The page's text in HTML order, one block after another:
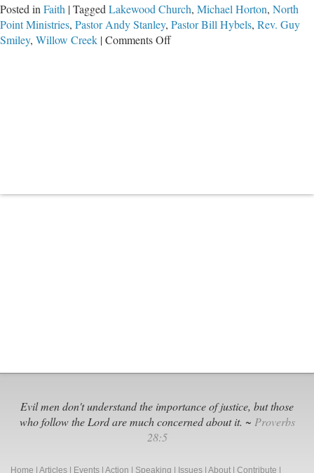
Posted in Faith |Tagged Lakewood Church, Michael Horton, North
Point Ministries, Pastor Andy Stanley, Pastor Bill Hybels, Rev. Guy
Smiley, Willow Creek |Comments Offon
Evil men don't understand the importance of justice, but those
who follow the Lord are much concerned about it. ~ Proverbs
28:5
Home Articles Events Action Speaking Issues About Contribute